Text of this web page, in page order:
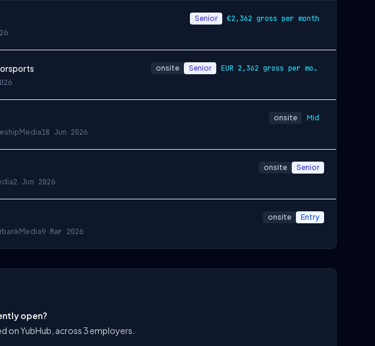
Senior €2,362 gross per month
onsite Senior EUR 2,362 gross per month
Media18 Jun 2026
onsite Mid
2 Jun 2026
onsite Senior
Media9 Mar 2026
onsite Entry
open?
on YubHub, across 3 employers.